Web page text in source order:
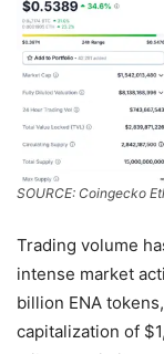
SOURCE: Coingecko
Trading volume
intense market
billion ENA
capitalization of